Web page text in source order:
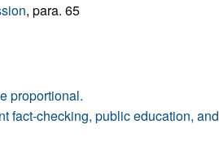
, para. 65
proportional.
fact-checking, public education, and